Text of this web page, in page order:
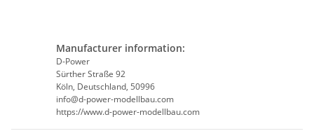
Manufacturer information:
D-Power
Sürther Straße 92
Köln, Deutschland, 50996
info@d-power-modellbau.com
https://www.d-power-modellbau.com